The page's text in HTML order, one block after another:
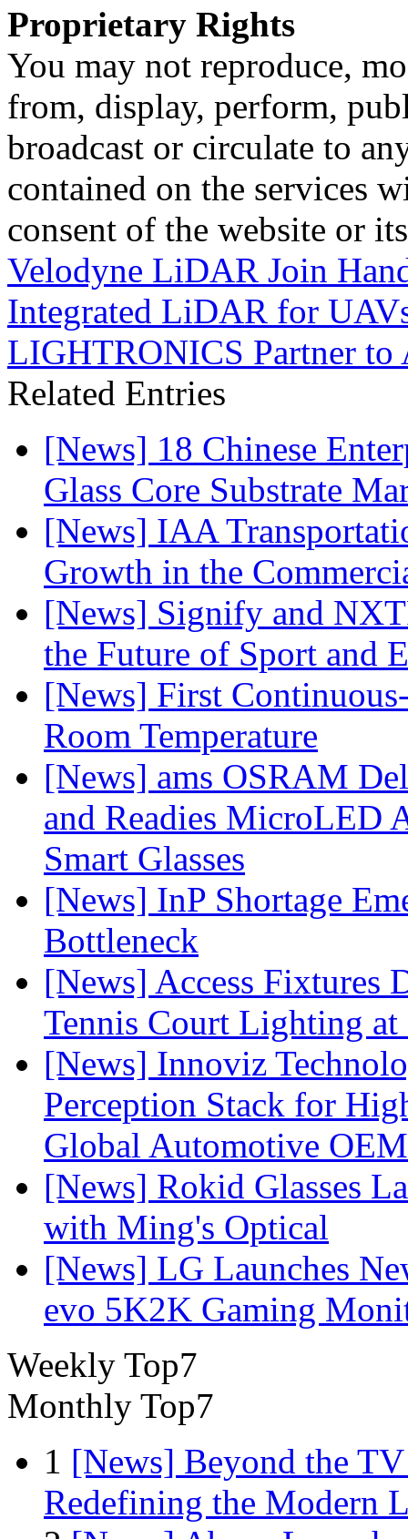
Proprietary Rights
You may not reproduce,
from, display, perform,
broadcast or circulate to
contained on the services
consent of the website or
Velodyne LiDAR Join
Integrated LiDAR for
LIGHTRONICS Partner
Related Entries
[News] 18 Chinese
Glass Core Substrate
[News] IAA
Growth in the
[News] Signify and
the Future of Sport and
[News] First
Room Temperature
[News] ams OSRAM
and Readies MicroLED
Smart Glasses
[News] InP Shortage
Bottleneck
[News] Access Fixtures
Tennis Court Lighting
[News] Innoviz
Perception Stack for
Global Automotive OEM
[News] Rokid Glasses
with Ming's Optical
[News] LG Launches
evo 5K2K Gaming
Weekly Top7
Monthly Top7
1 [News] Beyond the
Redefining the Modern